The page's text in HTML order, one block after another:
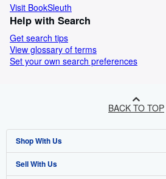
Visit BookSleuth
Help with Search
Get search tips
View glossary of terms
Set your own search preferences
BACK TO TOP
Shop With Us
Advanced Search
Sell With Us